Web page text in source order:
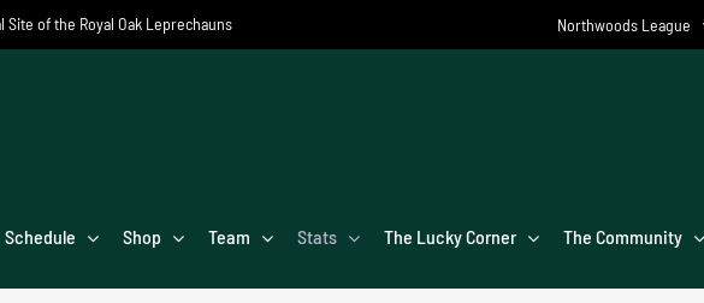
Site of the Royal Oak Leprechauns Northwoods League
Schedule Shop Team Stats The Lucky Corner The Community